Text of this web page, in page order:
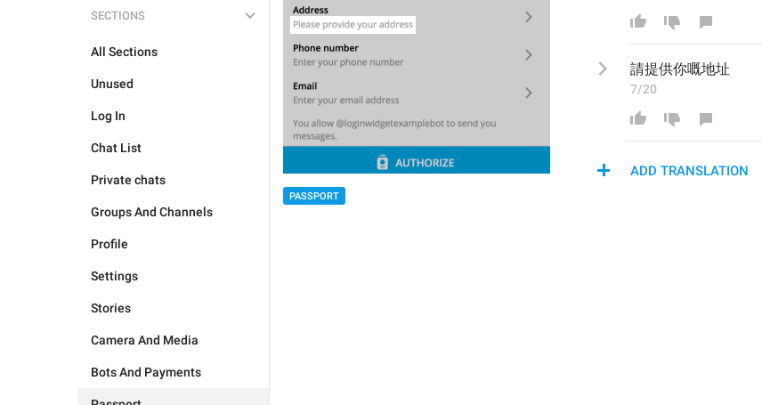
SECTIONS
All Sections
Unused
Log In
Chat List
Private chats
Groups And Channels
Profile
Settings
Stories
Camera And Media
Bots And Payments
PASSPORT
請提供你嘅地址
7/20
ADD TRANSLATION